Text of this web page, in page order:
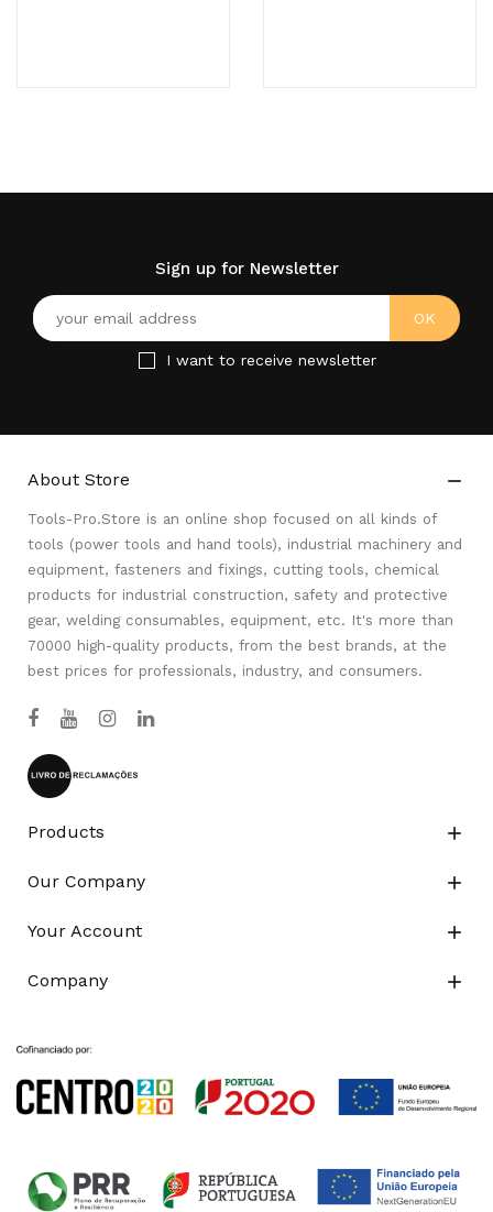
Sign up for Newsletter
I want to receive newsletter
About Store 
Tools-Pro.Store is an online shop focused on all kinds of
tools (power tools and hand tools), industrial machinery and
equipment, fasteners and fixings, cutting tools, chemical
products for industrial construction, safety and protective
gear, welding consumables, equipment, etc. It's more than
70000 high-quality products, from the best brands, at the
best prices for professionals, industry, and consumers.
Products 
Our Company 
Your Account 
Company 